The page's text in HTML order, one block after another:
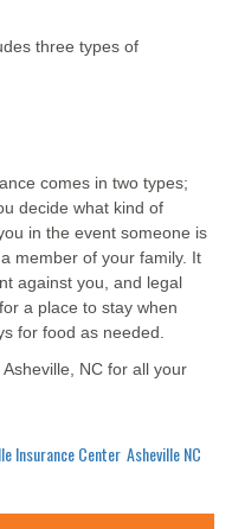
three types of
comes in two types;
decide what kind of
in the event someone is
member of your family. It
against you, and legal
a place to stay when
for food as needed.
NC for all your
Insurance Center, Asheville NC